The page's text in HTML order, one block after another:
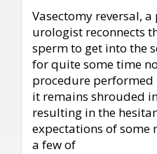
Vasectomy reversal,
urologist reconnects
sperm to get into the
for quite some time
procedure performed
it remains shrouded
resulting in the
expectations of some
a few of